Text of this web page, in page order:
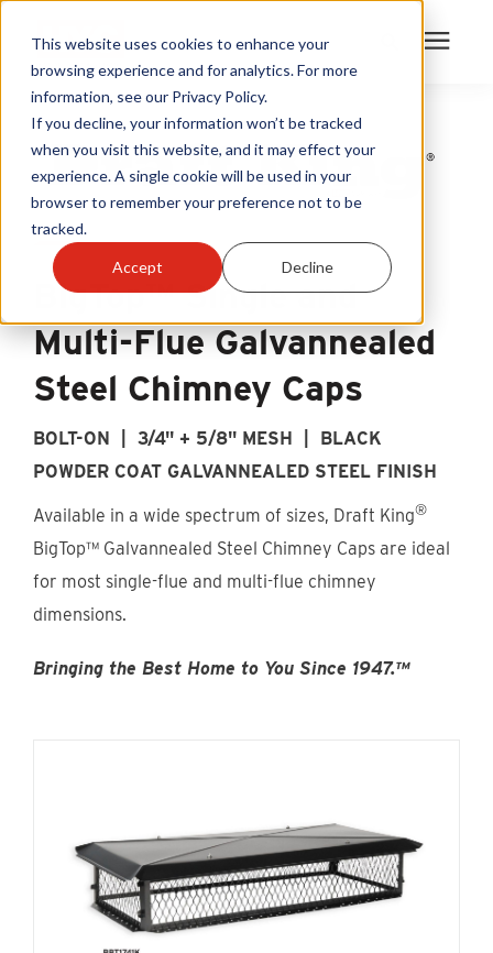
This website uses cookies to enhance your
browsing experience and for analytics. For more
information, see our Privacy Policy.
If you decline, your information won’t be tracked
when you visit this website, and it may effect your
experience. A single cookie will be used in your
browser to remember your preference not to be
tracked.
Accept Decline
Products
Become A Sales Partner
Learning Center
Warranty Registration
Customer Service
Find An Account Manager
BigTop™ Single and
Multi-Flue Galvannealed
Steel Chimney Caps
BOLT-ON | 3/4" + 5/8" MESH | BLACK
POWDER COAT GALVANNEALED STEEL FINISH
Available in a wide spectrum of sizes, Draft King®
BigTop™ Galvannealed Steel Chimney Caps are ideal
for most single-flue and multi-flue chimney
dimensions.
Bringing the Best Home to You Since 1947.™